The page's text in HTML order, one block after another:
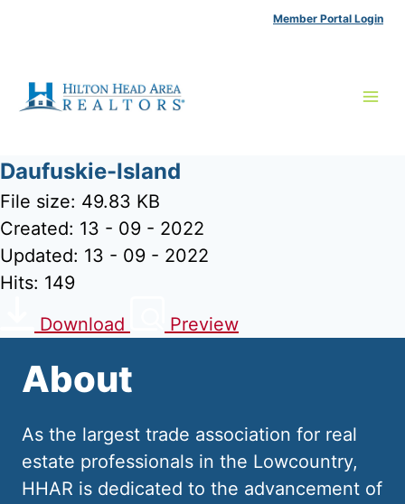
Member Portal Login
Daufuskie-Island
File size: 49.83 KB
Created: 13 - 09 - 2022
Updated: 13 - 09 - 2022
Hits: 149
Download
Preview
About
As the largest trade association for real
estate professionals in the Lowcountry,
HHAR is dedicated to the advancement of